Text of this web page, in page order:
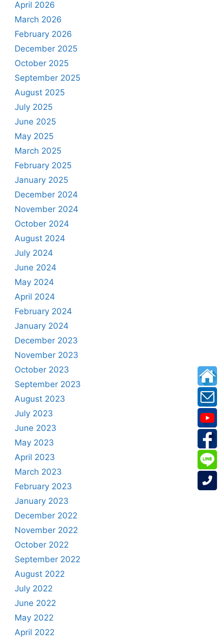
April 2026
March 2026
February 2026
December 2025
October 2025
September 2025
August 2025
July 2025
June 2025
May 2025
March 2025
February 2025
January 2025
December 2024
November 2024
October 2024
August 2024
July 2024
June 2024
May 2024
April 2024
February 2024
January 2024
December 2023
November 2023
October 2023
September 2023
August 2023
July 2023
June 2023
May 2023
April 2023
March 2023
February 2023
January 2023
December 2022
November 2022
October 2022
September 2022
August 2022
July 2022
June 2022
May 2022
April 2022